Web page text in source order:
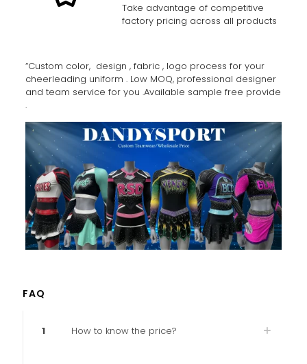
Take advantage of competitive
factory pricing across all products
“Custom color, design , fabric , logo process for your
cheerleading uniform . Low MOQ, professional designer
and team service for you .Available sample free provide
.
FAQ
1 How to know the price?